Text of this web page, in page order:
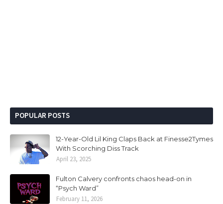
POPULAR POSTS
12-Year-Old Lil King Claps Back at Finesse2Tymes
With Scorching Diss Track
April 23, 2025
Fulton Calvery confronts chaos head-on in
“Psych Ward”
February 11, 2026